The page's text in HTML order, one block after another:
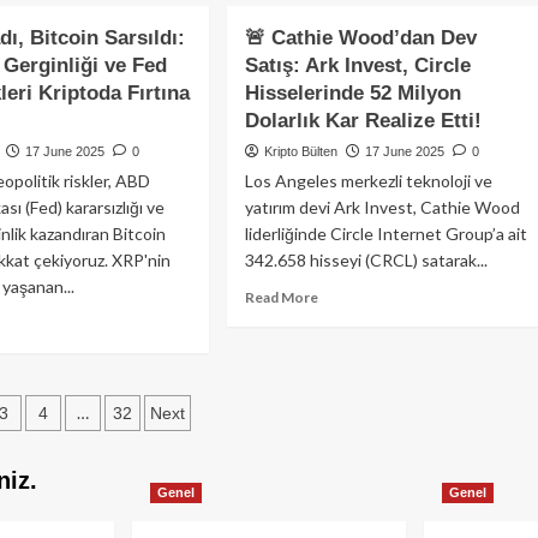
Yenilikçi
Likit
Restaking
Bitcoin Sarsıldı:
ve Fed
Kriptoda Fırtına
17 June 2025 0
riskler, ABD
(Fed) kararsızlığı ve
kazandıran Bitcoin
çekiyoruz. XRP'nin
🚨 Cathie Wood’dan Dev
Satış: Ark Invest, Circle
Hisselerinde 52 Milyon
Dolarlık Kar Realize Etti!
Kripto Bülten 17 June 2025 0
Los Angeles merkezli teknoloji ve
yatırım devi Ark Invest, Cathie Wood
liderliğinde Circle Internet Group’a ait
342.658 hisseyi (CRCL) satarak...
Read MoreRead
3 4 … 32 Next
Genel Genel